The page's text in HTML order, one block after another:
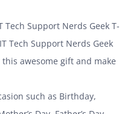
Support Nerds Geek T-
Tech Support Nerds Geek
awesome gift and make
such as Birthday,